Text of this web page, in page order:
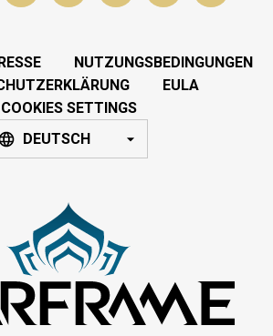
NUTZUNGSBEDINGUNGEN
EULA
COOKIES SETTINGS
DEUTSCH